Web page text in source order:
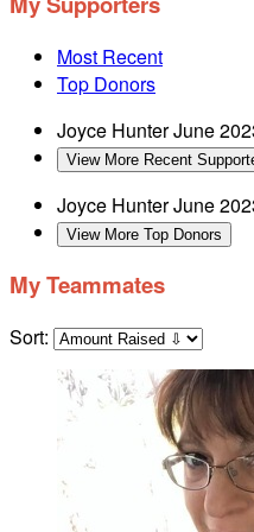
Most Recent
Top Donors
Joyce HunterJune
View More Recent
Joyce HunterJune
View More Top Donors
My Teammates
Sort: